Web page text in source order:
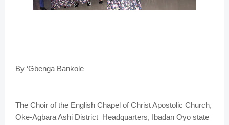
By ‘Gbenga Bankole
The Choir of the English Chapel of Christ Apostolic Church,
Oke-Agbara Ashi District Headquarters, Ibadan Oyo state